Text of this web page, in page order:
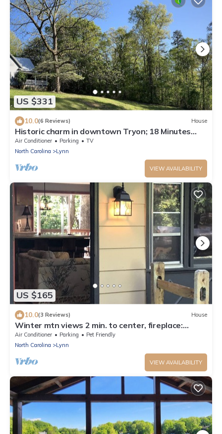
US $331
10.0(6 Reviews) House
Historic charm in downtown Tryon; 18 Minutes
from Tryon Intl Equestrian Center
Air Conditioner Parking
TV
North Carolina
Lynn
VIEW AVAILABILITY
US $165
10.0(3 Reviews) House
Winter mtn views 2 min. to center, fireplace:
Monthly rentals welcome!
Air Conditioner Parking
Pet Friendly
North Carolina
Lynn
VIEW AVAILABILITY